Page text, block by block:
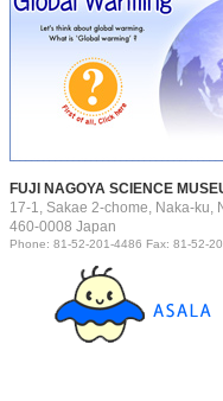
FUJI NAGOYA SCIENCE
17-1, Sakae 2-chome, Naka-ku,
460-0008 Japan
Phone: 81-52-201-4486 Fax: 81-52-